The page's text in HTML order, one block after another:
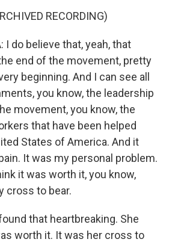
RECORDING)
I do believe that, yeah, that
end of the movement, pretty
beginning. And I can see all
you know, the leadership
movement, you know, the
that have been helped
States of America. And it
It was my personal problem.
it was worth it, you know,
cross to bear.
that heartbreaking. She
worth it. It was her cross to